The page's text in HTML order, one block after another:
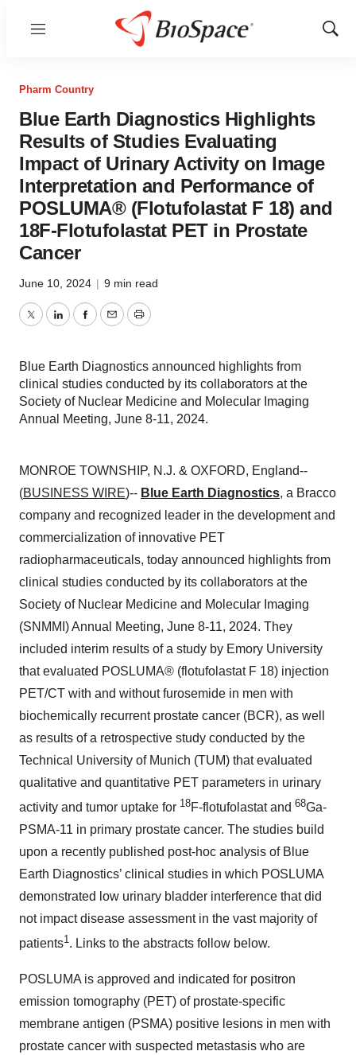
Menu
Show
Pharm Country
Blue Earth Diagnostics Highlights
Results of Studies Evaluating
Impact of Urinary Activity on Image
Interpretation and Performance of
POSLUMA® (Flotufolastat F 18) and
18F-Flotufolastat PET in Prostate
Cancer
June 10, 2024 | 9 min read
TwitterLinkedInFacebook
EmailPrint
Blue Earth Diagnostics announced highlights from
clinical studies conducted by its collaborators at the
Society of Nuclear Medicine and Molecular Imaging
Annual Meeting, June 8-11, 2024.
MONROE TOWNSHIP, N.J. & OXFORD, England--
(BUSINESS WIRE)-- Blue Earth Diagnostics, a Bracco
company and recognized leader in the development and
commercialization of innovative PET
radiopharmaceuticals, today announced highlights from
clinical studies conducted by its collaborators at the
Society of Nuclear Medicine and Molecular Imaging
(SNMMI) Annual Meeting, June 8-11, 2024. They
included interim results of a study by Emory University
that evaluated POSLUMA® (flotufolastat F 18) injection
PET/CT with and without furosemide in men with
biochemically recurrent prostate cancer (BCR), as well
as results of a retrospective study conducted by the
Technical University of Munich (TUM) that evaluated
qualitative and quantitative PET parameters in urinary
activity and tumor uptake for 18F-flotufolastat and 68Ga-
PSMA-11 in primary prostate cancer. The studies build
upon a recently published post-hoc analysis of Blue
Earth Diagnostics’ clinical studies in which POSLUMA
demonstrated low urinary bladder interference that did
not impact disease assessment in the vast majority of
patients1. Links to the abstracts follow below.
POSLUMA is approved and indicated for positron
emission tomography (PET) of prostate-specific
membrane antigen (PSMA) positive lesions in men with
prostate cancer with suspected metastasis who are